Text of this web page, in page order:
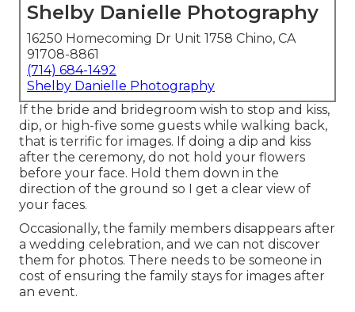
Shelby Danielle Photography
16250 Homecoming Dr Unit 1758 Chino, CA
91708-8861
(714) 684-1492
Shelby Danielle Photography
If the bride and bridegroom wish to stop and kiss,
dip, or high-five some guests while walking back,
that is terrific for images. If doing a dip and kiss
after the ceremony, do not hold your flowers
before your face. Hold them down in the
direction of the ground so I get a clear view of
your faces.
Occasionally, the family members disappears after
a wedding celebration, and we can not discover
them for photos. There needs to be someone in
cost of ensuring the family stays for images after
an event.